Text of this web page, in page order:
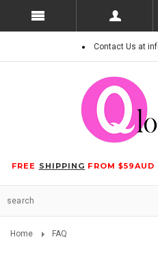
Contact Us at
FREE SHIPPING FROM $59AUD
Home FAQ